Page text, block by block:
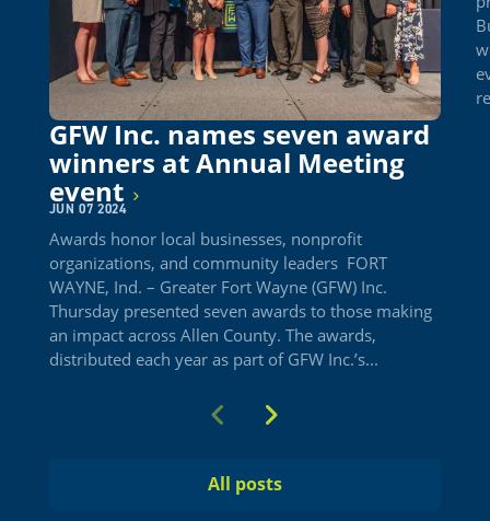
GFW Inc. names seven award
winners at Annual Meeting
event
JUN 07 2024
Awards honor local businesses, nonprofit
organizations, and community leaders FORT
WAYNE, Ind. – Greater Fort Wayne (GFW) Inc.
Thursday presented seven awards to those making
an impact across Allen County. The awards,
distributed each year as part of GFW Inc.’s...
Previous
Next
All posts